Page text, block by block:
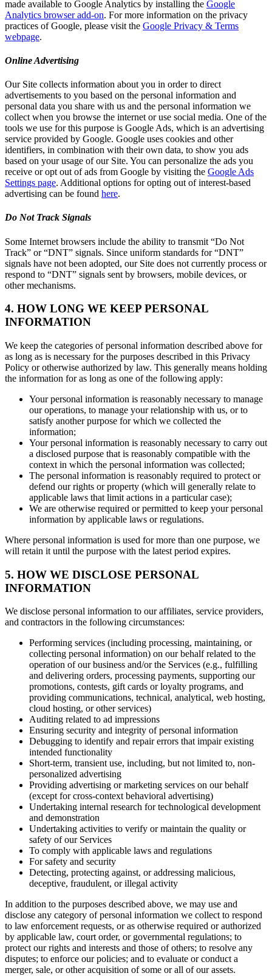
made available to Google Analytics by installing the Google
Analytics browser add-on. For more information on the privacy
practices of Google, please visit the Google Privacy & Terms
webpage.
Online Advertising
Our Site collects information about you in order to direct
advertisements to you based on the personal information and
personal data you share with us and the personal information we
collect when you browse the internet or use social media. One of the
tools we use for this purpose is Google Ads, which is an advertising
service provided by Google. Google uses cookies and other
identifiers, in combination with their own data, to show you ads
based on your usage of our Site. You can personalize the ads you
receive or opt out of ads from Google by visiting the Google Ads
Settings page. Additional options for opting out of interest-based
advertising can be found here.
Do Not Track Signals
Some Internet browsers include the ability to transmit “Do Not
Track” or “DNT” signals. Since uniform standards for “DNT”
signals have not been adopted, our Site does not currently process or
respond to “DNT” signals sent by browsers, mobile devices, or
other mechanisms.
4. HOW LONG WE KEEP PERSONAL
INFORMATION
We keep the categories of personal information described above for
as long as is necessary for the purposes described in this Privacy
Policy or otherwise authorized by law. This generally means holding
the information for as long as one of the following apply:
Your personal information is reasonably necessary to manage
our operations, to manage your relationship with us, or to
satisfy another purpose for which we collected the
information;
Your personal information is reasonably necessary to carry out
a disclosed purpose that is reasonably compatible with the
context in which the personal information was collected;
The personal information is reasonably required to protect or
defend our rights or property (which will generally relate to
applicable laws that limit actions in a particular case);
We are otherwise required or permitted to keep your personal
information by applicable laws or regulations.
Where personal information is used for more than one purpose, we
will retain it until the purpose with the latest period expires.
5. HOW WE DISCLOSE PERSONAL
INFORMATION
We disclose personal information to our affiliates, service providers,
and contractors in the following circumstances:
Performing services (including processing, maintaining, or
collecting personal information) on our behalf related to the
operation of our business and/or the Services (e.g., fulfilling
and delivering orders, processing payments, supporting our
promotions, contests, gift cards or loyalty programs, and
providing communications, technical, analytical, web hosting,
cloud hosting, or other services)
Auditing related to ad impressions
Ensuring security and integrity of personal information
Debugging to identify and repair errors that impair existing
intended functionality
Short-term, transient use, including, but not limited to, non-
personalized advertising
Providing advertising or marketing services on our behalf
(except for cross-context behavioral advertising)
Undertaking internal research for technological development
and demonstration
Undertaking activities to verify or maintain the quality or
safety of our Services
To comply with applicable laws and regulations
For safety and security
Detecting, protecting against, or addressing malicious,
deceptive, fraudulent, or illegal activity
In addition to the purposes described above, we may use and
disclose any category of personal information we collect to respond
to law enforcement requests, or as otherwise required or authorized
by applicable law, court order, or governmental regulations; to
protect our rights and interests and those of others; to resolve any
disputes; to enforce our policies; and to evaluate or conduct a
merger, sale, or other acquisition of some or all of our assets.